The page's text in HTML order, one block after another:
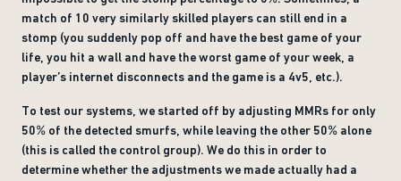
match of 10 very similarly skilled players can still end in a
stomp (you suddenly pop off and have the best game of your
life, you hit a wall and have the worst game of your week, a
player’s internet disconnects and the game is a 4v5, etc.).
To test our systems, we started off by adjusting MMRs for only
50% of the detected smurfs, while leaving the other 50% alone
(this is called the control group). We do this in order to
determine whether the adjustments we made actually had a